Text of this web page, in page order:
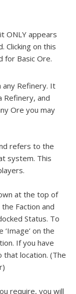
ONLY appears
Clicking on this
for Basic Ore.
any Refinery. It
Refinery, and
Ore you may
refers to the
system. This
at the top of
Faction and
Status. To
on the
If you have
that location. (The
require, you will